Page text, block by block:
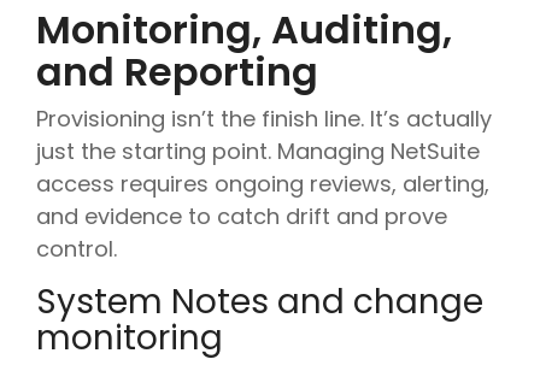
Monitoring, Auditing,
and Reporting
Provisioning isn’t the finish line. It’s actually
just the starting point. Managing NetSuite
access requires ongoing reviews, alerting,
and evidence to catch drift and prove
control.
System Notes and change
monitoring